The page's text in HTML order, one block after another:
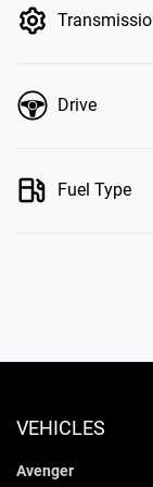
Drive
Fuel Type
VEHICLES
Avenger